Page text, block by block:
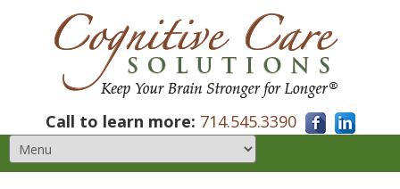
Call to learn more: 714.545.3390